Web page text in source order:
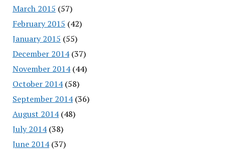
March 2015 (57)
February 2015 (42)
January 2015 (55)
December 2014(37)
November 2014(44)
October 2014(58)
September 2014(36)
August 2014(48)
July 2014(38)
June 2014(37)